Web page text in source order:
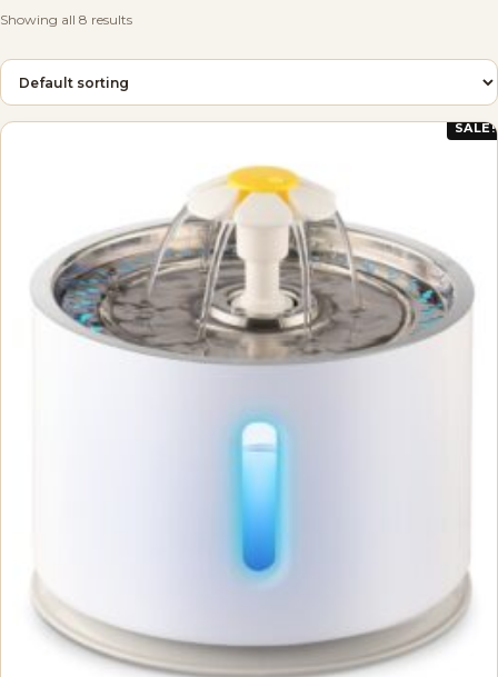
Showing all 8 results
SALE!